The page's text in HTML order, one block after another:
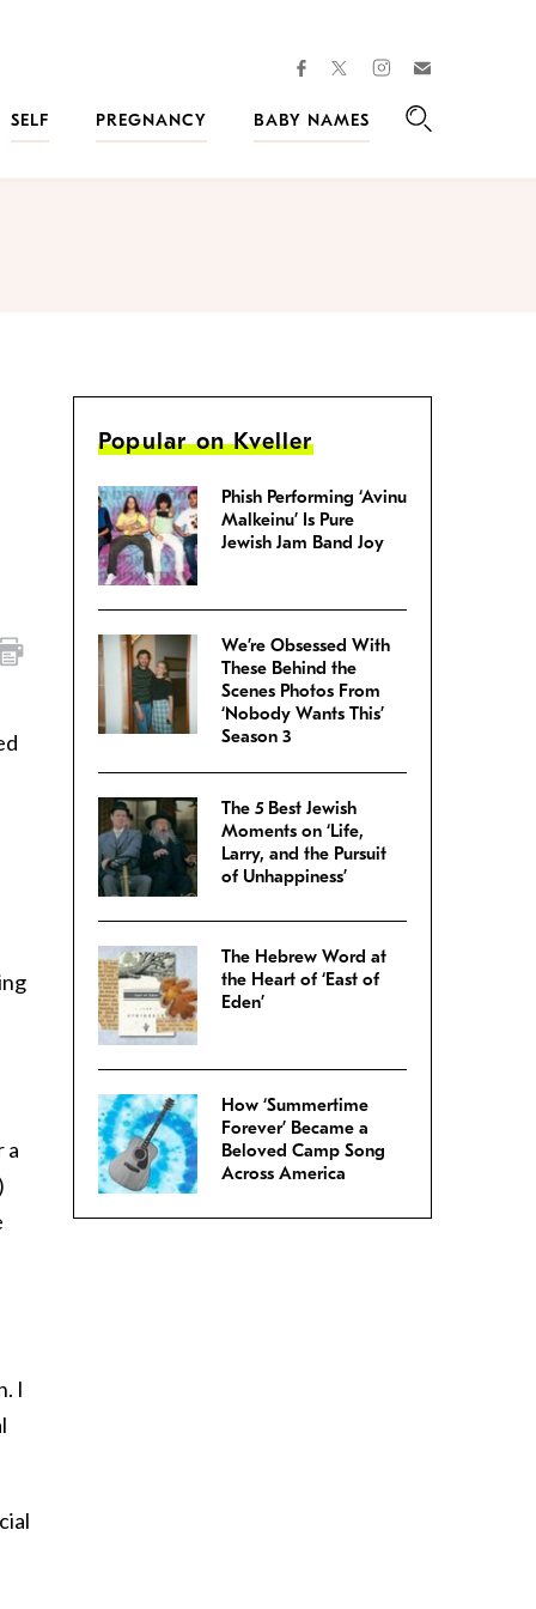
facebooktwitterinstagram
SELF PREGNANCY
BABY NAMES
a
I
Popular on Kveller
Phish Performing ‘Avinu
Malkeinu’ Is Pure
Jewish Jam Band Joy
We’re Obsessed With
These Behind the
Scenes Photos From
‘Nobody Wants This’
Season 3
The 5 Best Jewish
Moments on ‘Life,
Larry, and the Pursuit
of Unhappiness’
The Hebrew Word at
the Heart of ‘East of
Eden’
How ‘Summertime
Forever’ Became a
Beloved Camp Song
Across America